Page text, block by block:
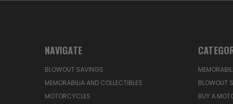
NAVIGATE
BLOWOUT SAVINGS
MEMORABILIA AND COLLECTIBLES
MOTORCYCLES
BLOWOUT
BUY A